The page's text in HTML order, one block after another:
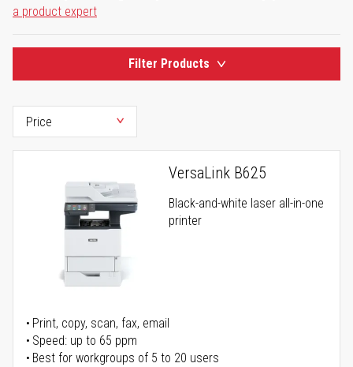
a product expert
Filter Products
VersaLink B625
Black-and-white laser all-in-one
printer
Print, copy, scan, fax, email
Speed: up to 65 ppm
Best for workgroups of 5 to 20 users